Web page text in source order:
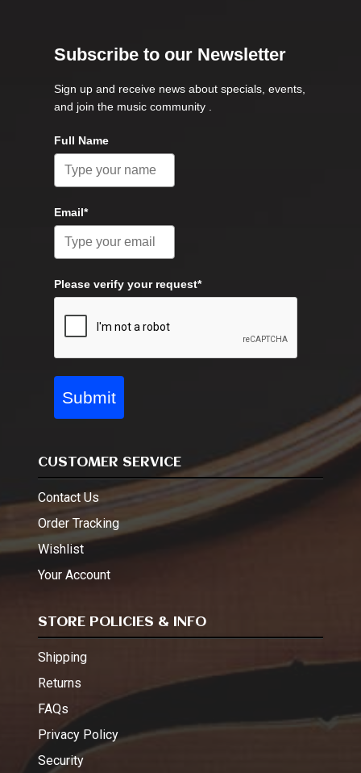
Subscribe to our Newsletter
Sign up and receive news about specials, events,
and join the music community .
Full Name
Email*
Please verify your request*
Submit
CUSTOMER SERVICE
Contact Us
Order Tracking
Wishlist
Your Account
STORE POLICIES & INFO
Shipping
Returns
FAQs
Privacy Policy
Security